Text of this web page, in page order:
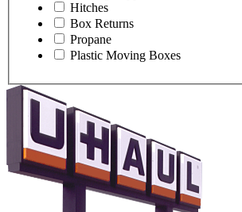
Hitches
Box Returns
Propane
Plastic Moving Boxes